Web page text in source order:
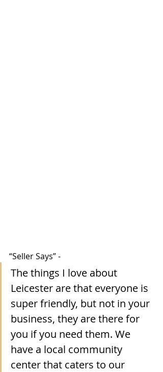
“Seller Says” -
The things I love about
Leicester are that everyone is
super friendly, but not in your
business, they are there for
you if you need them. We
have a local community
center that caters to our